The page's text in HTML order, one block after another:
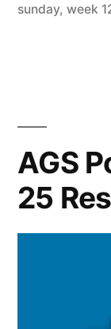
sunday, week
AGS
25